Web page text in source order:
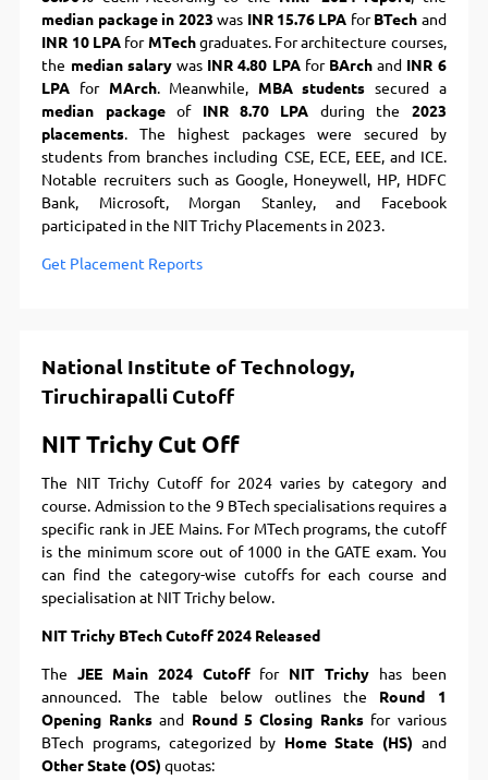
median package in 2023 was INR 15.76 LPA forBTech and
INR 10 LPAfor MTechgraduates. For architecture courses,
the median salarywas INR 4.80 LPAfor BArch and INR 6
LPA for MArch. Meanwhile, MBA students secured a
median packageof INR 8.70 LPA during the 2023
placements. The highest packages were secured by
students from branches including CSE, ECE, EEE, and ICE.
Notable recruiters such as Google, Honeywell, HP, HDFC
Bank, Microsoft, Morgan Stanley, and Facebook
participated in the NIT Trichy Placements in 2023.
Get Placement Reports
National Institute of Technology,
Tiruchirapalli Cutoff
NIT Trichy Cut Off
The NIT Trichy Cutoff for 2024 varies by category and
course. Admission to the 9 BTech specialisations requires a
specific rank in JEE Mains. For MTech programs, the cutoff
is the minimum score out of 1000 in the GATE exam. You
can find the category-wise cutoffs for each course and
specialisation at NIT Trichy below.
NIT Trichy BTech Cutoff 2024 Released
TheJEE Main 2024 Cutofffor NIT Trichy has been
announced. The table below outlines the Round 1
Opening Ranksand Round 5 Closing Ranksfor various
BTech programs, categorized by Home State (HS) and
Other State (OS) quotas: